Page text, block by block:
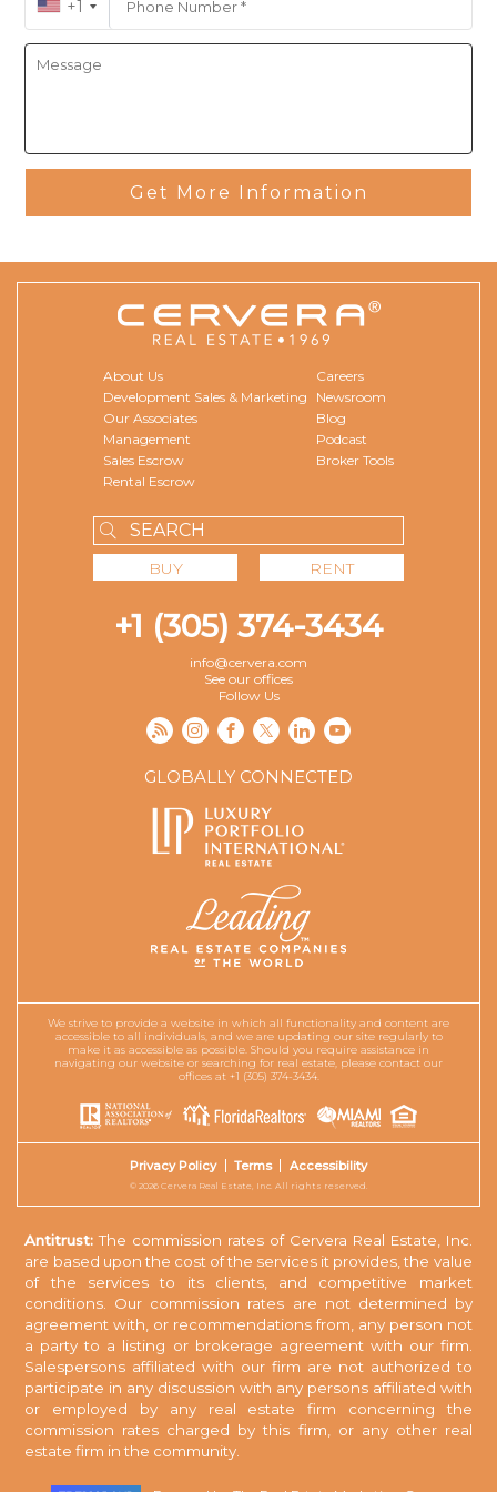
Cristian speaks fluent English and Spanish.
+1
Get More Information
About Us
Development Sales & Marketing
Our Associates
Management
Sales Escrow
Rental Escrow
Careers
Newsroom
Blog
Podcast
Broker Tools
BUY RENT
+1 (305) 374-3434
info@cervera.com
See our offices
Follow Us
GLOBALLY CONNECTED
We strive to provide a website in which all functionality and content are
accessible to all individuals, and we are updating our site regularly to
make it as accessible as possible. Should you require assistance in
navigating our website or searching for real estate, please contact our
offices at +1 (305) 374-3434.
Privacy Policy Terms Accessibility
© 2026 Cervera Real Estate, Inc. All rights reserved.
Antitrust: The commission rates of Cervera Real Estate, Inc.
are based upon the cost of the services it provides, the value
of the services to its clients, and competitive market
conditions. Our commission rates are not determined by
agreement with, or recommendations from, any person not
a party to a listing or brokerage agreement with our firm.
Salespersons affiliated with our firm are not authorized to
participate in any discussion with any persons affiliated with
or employed by any real estate firm concerning the
commission rates charged by this firm, or any other real
estate firm in the community.